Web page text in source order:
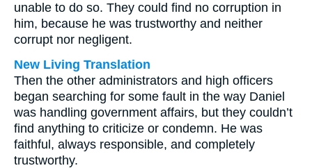
unable to do so. They could find no corruption in
him, because he was trustworthy and neither
corrupt nor negligent.
New Living Translation
Then the other administrators and high officers
began searching for some fault in the way Daniel
was handling government affairs, but they couldn’t
find anything to criticize or condemn. He was
faithful, always responsible, and completely
trustworthy.